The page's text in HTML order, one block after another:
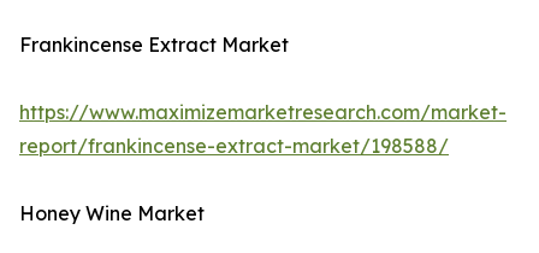
Frankincense Extract Market
https://www.maximizemarketresearch.com/market-
report/frankincense-extract-market/198588/
Honey Wine Market